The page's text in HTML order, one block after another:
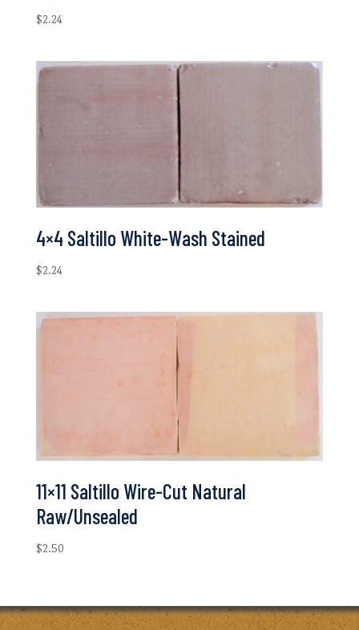
$2.24
4×4 Saltillo White-Wash Stained
$2.24
11×11 Saltillo Wire-Cut Natural
Raw/Unsealed
$2.50